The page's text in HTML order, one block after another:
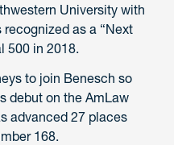
University with
as a “Next
500 in 2018.
to join Benesch so
debut on the AmLaw
advanced 27 places
168.